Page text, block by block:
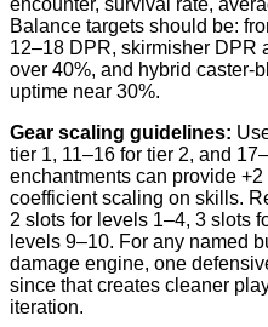
encounter, survival rate,
Balance targets should be:
12–18 DPR, skirmisher DPR
over 40%, and hybrid caster-
uptime near 30%.
Gear scaling guidelines:
tier 1, 11–16 for tier 2, and
enchantments can provide
coefficient scaling on skills.
2 slots for levels 1–4, 3 slots
levels 9–10. For any named
damage engine, one
since that creates cleaner
iteration.